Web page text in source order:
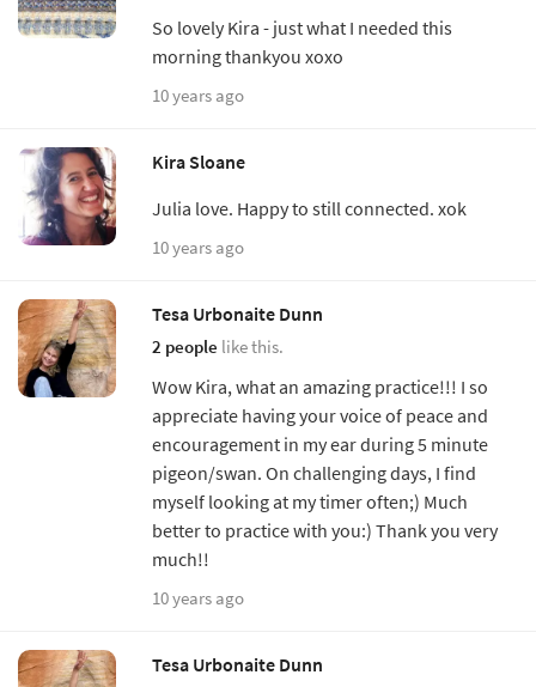
So lovely Kira - just what I needed this
morning thankyou xoxo
10 years ago
Kira Sloane
Julia love. Happy to still connected. xok
10 years ago
Tesa Urbonaite Dunn
2 people like this.
Wow Kira, what an amazing practice!!! I so
appreciate having your voice of peace and
encouragement in my ear during 5 minute
pigeon/swan. On challenging days, I find
myself looking at my timer often;) Much
better to practice with you:) Thank you very
much!!
10 years ago
Tesa Urbonaite Dunn